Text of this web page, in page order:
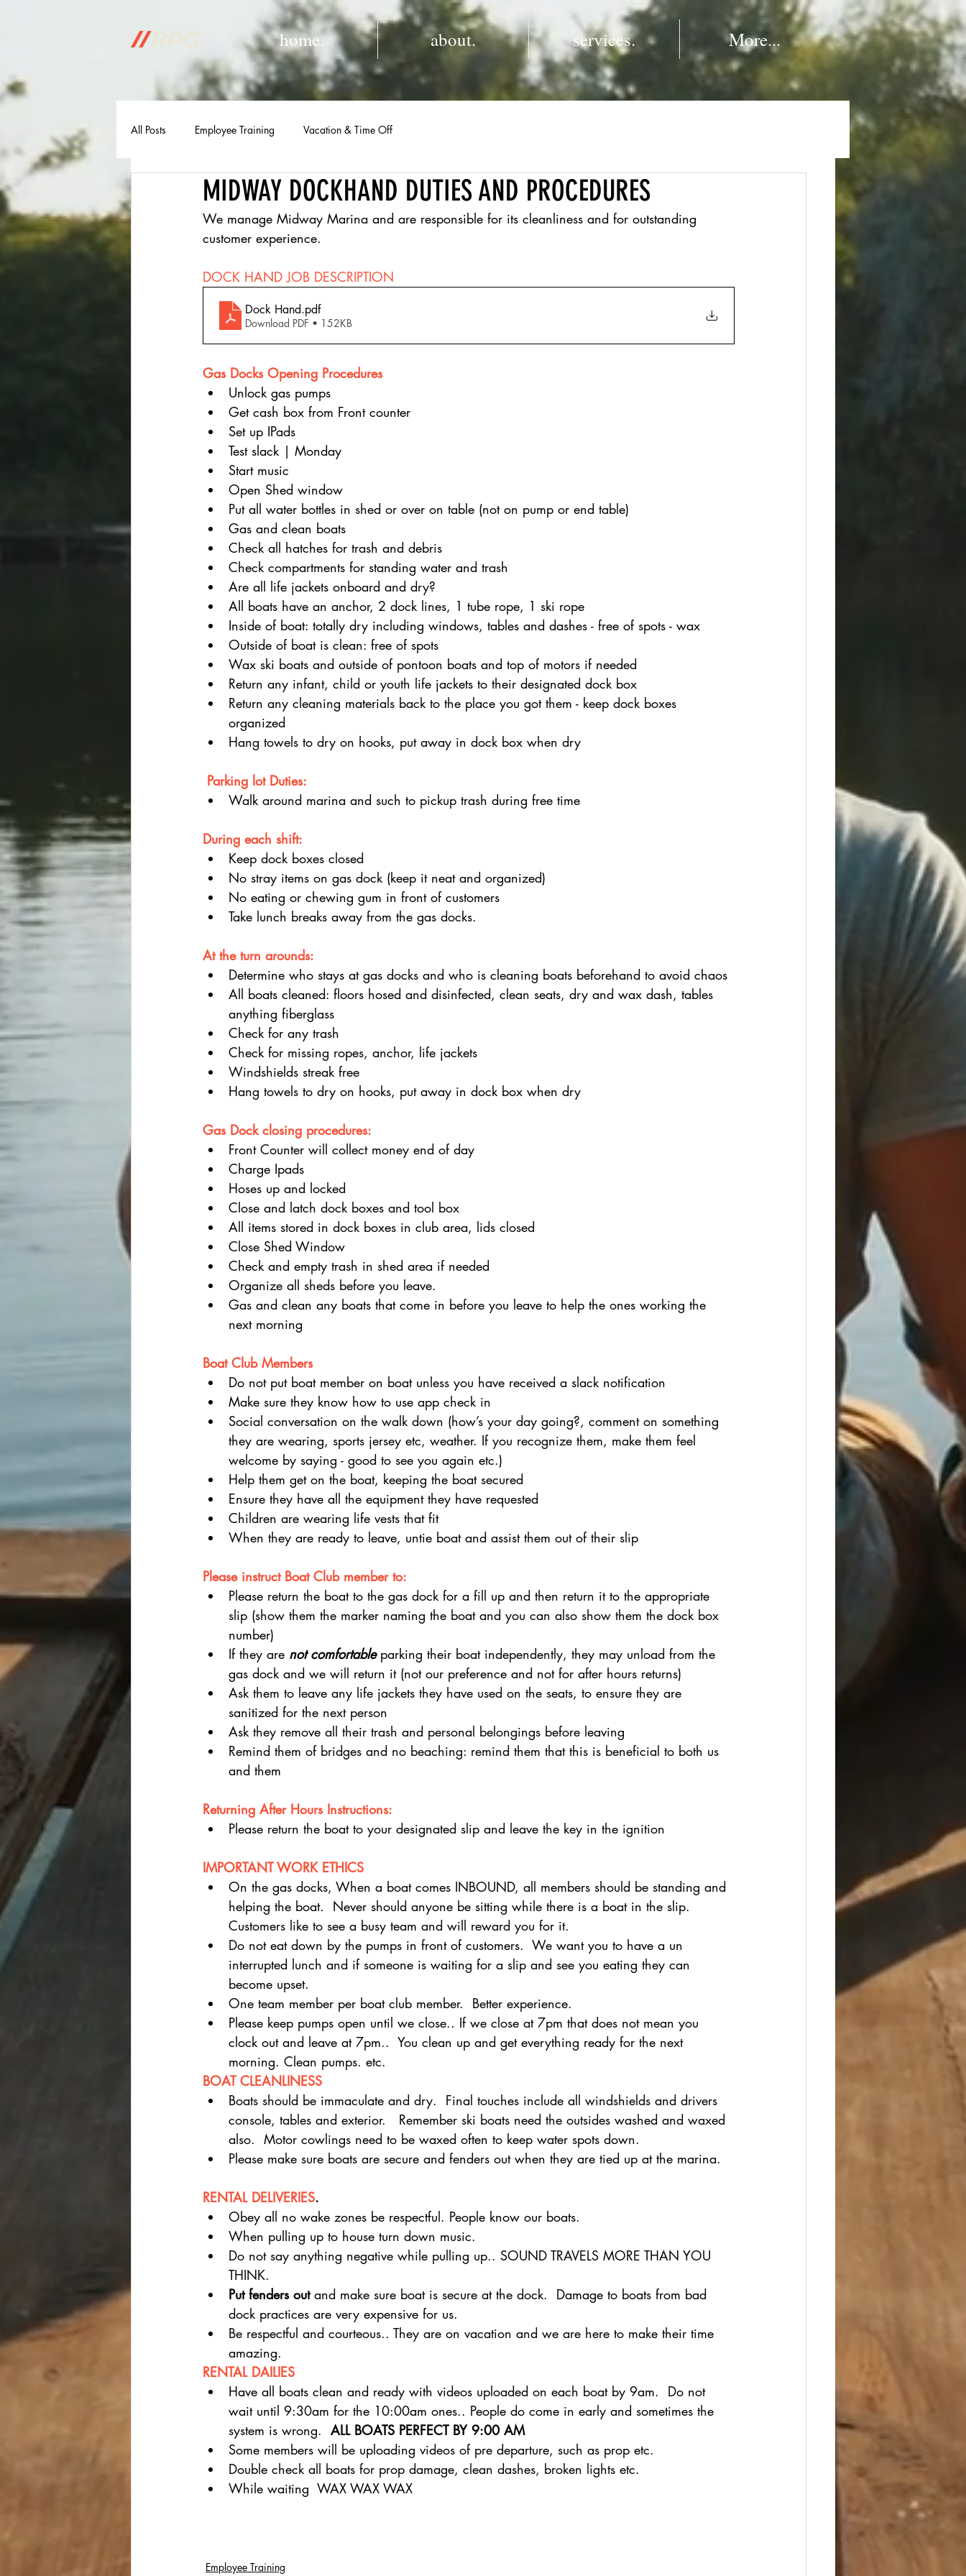
home. about. services. More...
All Posts Employee Training Vacation & Time Off
MIDWAY DOCKHAND DUTIES AND PROCEDURES
We manage Midway Marina and are responsible for its cleanliness and for outstanding
customer experience.
DOCK HAND JOB DESCRIPTION
Dock Hand.pdf
Download PDF • 152KB
Gas Docks Opening Procedures
Unlock gas pumps
Get cash box from Front counter
Set up IPads
Test slack | Monday
Start music
Open Shed window
Put all water bottles in shed or over on table (not on pump or end table)
Gas and clean boats
Check all hatches for trash and debris
Check compartments for standing water and trash
Are all life jackets onboard and dry?
All boats have an anchor, 2 dock lines, 1 tube rope, 1 ski rope
Inside of boat: totally dry including windows, tables and dashes - free of spots - wax
Outside of boat is clean: free of spots
Wax ski boats and outside of pontoon boats and top of motors if needed
Return any infant, child or youth life jackets to their designated dock box
Return any cleaning materials back to the place you got them - keep dock boxes
organized
Hang towels to dry on hooks, put away in dock box when dry
Parking lot Duties:
Walk around marina and such to pickup trash during free time
During each shift:
Keep dock boxes closed
No stray items on gas dock (keep it neat and organized)
No eating or chewing gum in front of customers
Take lunch breaks away from the gas docks.
At the turn arounds:
Determine who stays at gas docks and who is cleaning boats beforehand to avoid chaos
All boats cleaned: floors hosed and disinfected, clean seats, dry and wax dash, tables
anything fiberglass
Check for any trash
Check for missing ropes, anchor, life jackets
Windshields streak free
Hang towels to dry on hooks, put away in dock box when dry
Gas Dock closing procedures:
Front Counter will collect money end of day
Charge Ipads
Hoses up and locked
Close and latch dock boxes and tool box
All items stored in dock boxes in club area, lids closed
Close Shed Window
Check and empty trash in shed area if needed
Organize all sheds before you leave.
Gas and clean any boats that come in before you leave to help the ones working the
next morning
Boat Club Members
Do not put boat member on boat unless you have received a slack notification
Make sure they know how to use app check in
Social conversation on the walk down (how’s your day going?, comment on something
they are wearing, sports jersey etc, weather. If you recognize them, make them feel
welcome by saying - good to see you again etc.)
Help them get on the boat, keeping the boat secured
Ensure they have all the equipment they have requested
Children are wearing life vests that fit
When they are ready to leave, untie boat and assist them out of their slip
Please instruct Boat Club member to:
Please return the boat to the gas dock for a fill up and then return it to the appropriate
slip (show them the marker naming the boat and you can also show them the dock box
number)
If they are not comfortable parking their boat independently, they may unload from the
gas dock and we will return it (not our preference and not for after hours returns)
Ask them to leave any life jackets they have used on the seats, to ensure they are
sanitized for the next person
Ask they remove all their trash and personal belongings before leaving
Remind them of bridges and no beaching: remind them that this is beneficial to both us
and them
Returning After Hours Instructions:
Please return the boat to your designated slip and leave the key in the ignition
IMPORTANT WORK ETHICS
On the gas docks, When a boat comes INBOUND, all members should be standing and
helping the boat.  Never should anyone be sitting while there is a boat in the slip.
Customers like to see a busy team and will reward you for it.
Do not eat down by the pumps in front of customers.  We want you to have a un
interrupted lunch and if someone is waiting for a slip and see you eating they can
become upset.
One team member per boat club member.  Better experience.
Please keep pumps open until we close.. If we close at 7pm that does not mean you
clock out and leave at 7pm..  You clean up and get everything ready for the next
morning. Clean pumps. etc.
BOAT CLEANLINESS
Boats should be immaculate and dry.  Final touches include all windshields and drivers
console, tables and exterior.   Remember ski boats need the outsides washed and waxed
also.  Motor cowlings need to be waxed often to keep water spots down.
Please make sure boats are secure and fenders out when they are tied up at the marina.
RENTAL DELIVERIES.
Obey all no wake zones be respectful. People know our boats.
When pulling up to house turn down music.
Do not say anything negative while pulling up.. SOUND TRAVELS MORE THAN YOU
THINK.
Put fenders out and make sure boat is secure at the dock.  Damage to boats from bad
dock practices are very expensive for us.
Be respectful and courteous.. They are on vacation and we are here to make their time
amazing.
RENTAL DAILIES
Have all boats clean and ready with videos uploaded on each boat by 9am.  Do not
wait until 9:30am for the 10:00am ones.. People do come in early and sometimes the
system is wrong. ALL BOATS PERFECT BY 9:00 AM
Some members will be uploading videos of pre departure, such as prop etc.
Double check all boats for prop damage, clean dashes, broken lights etc.
While waiting  WAX WAX WAX
Employee Training